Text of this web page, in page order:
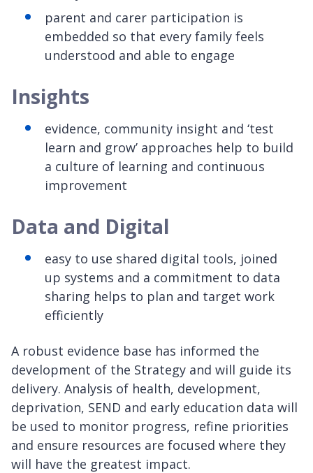
parent and carer participation is
embedded so that every family feels
understood and able to engage
Insights
evidence, community insight and ‘test
learn and grow’ approaches help to build
a culture of learning and continuous
improvement
Data and Digital
easy to use shared digital tools, joined
up systems and a commitment to data
sharing helps to plan and target work
efficiently
A robust evidence base has informed the
development of the Strategy and will guide its
delivery. Analysis of health, development,
deprivation, SEND and early education data will
be used to monitor progress, refine priorities
and ensure resources are focused where they
will have the greatest impact.